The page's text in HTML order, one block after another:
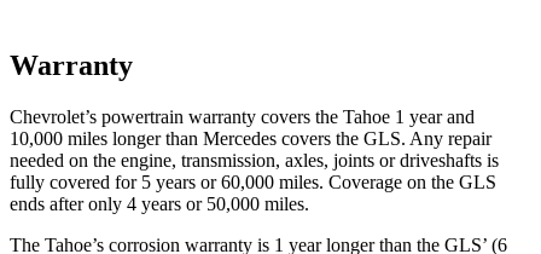
Warranty
Chevrolet’s powertrain warranty covers the Tahoe 1 year and
10,000 miles longer than Mercedes covers the GLS. Any repair
needed on the engine, transmission, axles, joints or driveshafts is
fully covered for 5 years or 60,000 miles. Coverage on the GLS
ends after only 4 years or 50,000 miles.
The Tahoe’s corrosion warranty is 1 year longer than the GLS’ (6